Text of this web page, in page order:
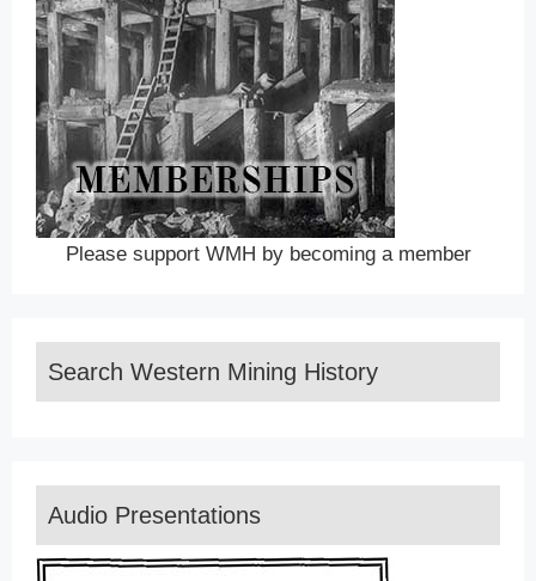
Please support WMH by becoming a member
Search Western Mining History
Audio Presentations